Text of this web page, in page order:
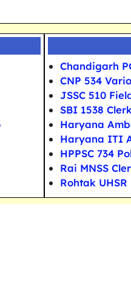
Chandigarh
CNP 534
JSSC 510
SBI 1538
Haryana
Haryana ITI
HPPSC 734
Rai MNSS
Rohtak